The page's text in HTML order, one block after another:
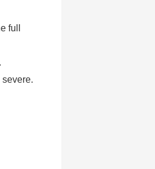
full